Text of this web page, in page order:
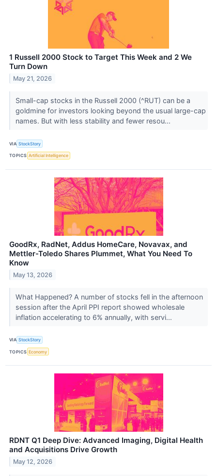
1 Russell 2000 Stock to Target This Week and 2 We
Turn Down
May 21, 2026
Small-cap stocks in the Russell 2000 (^RUT) can be a
goldmine for investors looking beyond the usual large-cap
names. But with less stability and fewer resou...
VIA StockStory
TOPICS Artificial Intelligence
GoodRx, RadNet, Addus HomeCare, Novavax, and
Mettler-Toledo Shares Plummet, What You Need To
Know
May 13, 2026
What Happened? A number of stocks fell in the afternoon
session after the April PPI report showed wholesale
inflation accelerating to 6% annually, with servi...
VIA StockStory
TOPICS Economy
RDNT Q1 Deep Dive: Advanced Imaging, Digital Health
and Acquisitions Drive Growth
May 12, 2026